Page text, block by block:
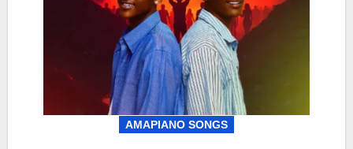
AMAPIANO SONGS